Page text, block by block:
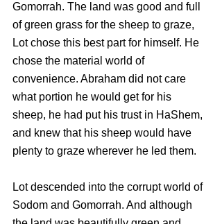
Gomorrah. The land was good and full
of green grass for the sheep to graze,
Lot chose this best part for himself. He
chose the material world of
convenience. Abraham did not care
what portion he would get for his
sheep, he had put his trust in HaShem,
and knew that his sheep would have
plenty to graze wherever he led them.
Lot descended into the corrupt world of
Sodom and Gomorrah. And although